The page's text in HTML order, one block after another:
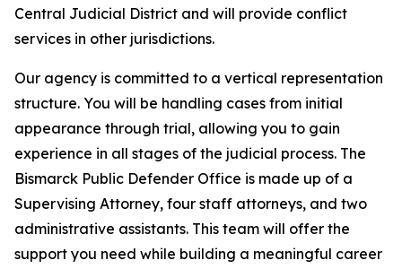
Central Judicial District and will provide conflict
services in other jurisdictions.
Our agency is committed to a vertical representation
structure. You will be handling cases from initial
appearance through trial, allowing you to gain
experience in all stages of the judicial process. The
Bismarck Public Defender Office is made up of a
Supervising Attorney, four staff attorneys, and two
administrative assistants. This team will offer the
support you need while building a meaningful career